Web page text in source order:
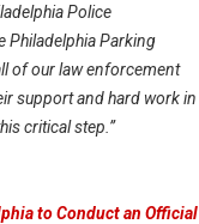
Police
Philadelphia Parking
of our law enforcement
support and hard work in
critical step.”
to Conduct an Official